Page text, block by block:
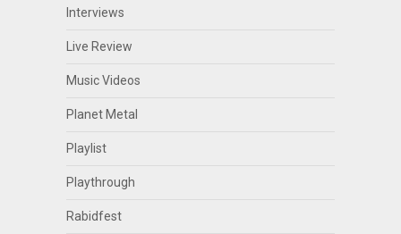
Interviews
Live Review
Music Videos
Planet Metal
Playlist
Playthrough
Rabidfest